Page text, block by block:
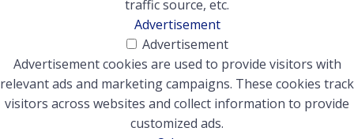
traffic source, etc.
Advertisement
Advertisement
Advertisement cookies are used to provide visitors with
relevant ads and marketing campaigns. These cookies track
visitors across websites and collect information to provide
customized ads.